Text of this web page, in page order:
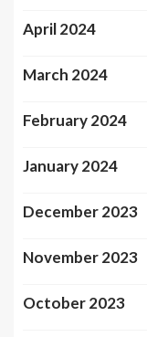
April 2024
March 2024
February 2024
January 2024
December 2023
November 2023
October 2023